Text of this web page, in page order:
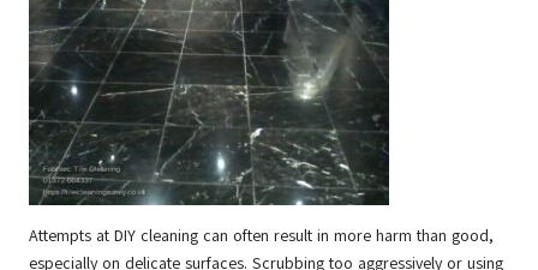
Attempts at DIY cleaning can often result in more harm than good,
especially on delicate surfaces. Scrubbing too aggressively or using